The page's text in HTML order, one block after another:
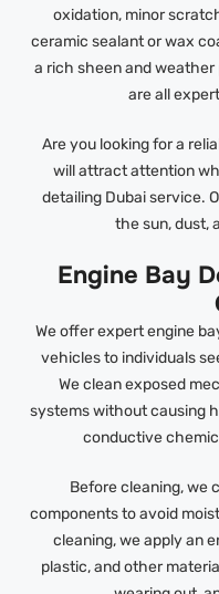
oxidation, minor
ceramic sealant or wax
a rich sheen and weather
are all
Are you looking for a
will attract attention
detailing Dubai service.
the sun, dust,
Engine Bay
We offer expert engine
vehicles to individuals
We clean exposed
systems without causing
conductive
Before cleaning, we
components to avoid
cleaning, we apply an
plastic, and other